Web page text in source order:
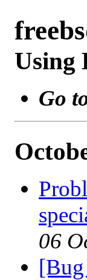
Using
Go
06